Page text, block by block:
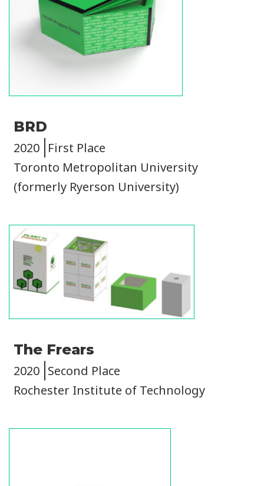
BRD
2020 First Place
Toronto Metropolitan University
(formerly Ryerson University)
Image
The Frears
2020 Second Place
Rochester Institute of Technology